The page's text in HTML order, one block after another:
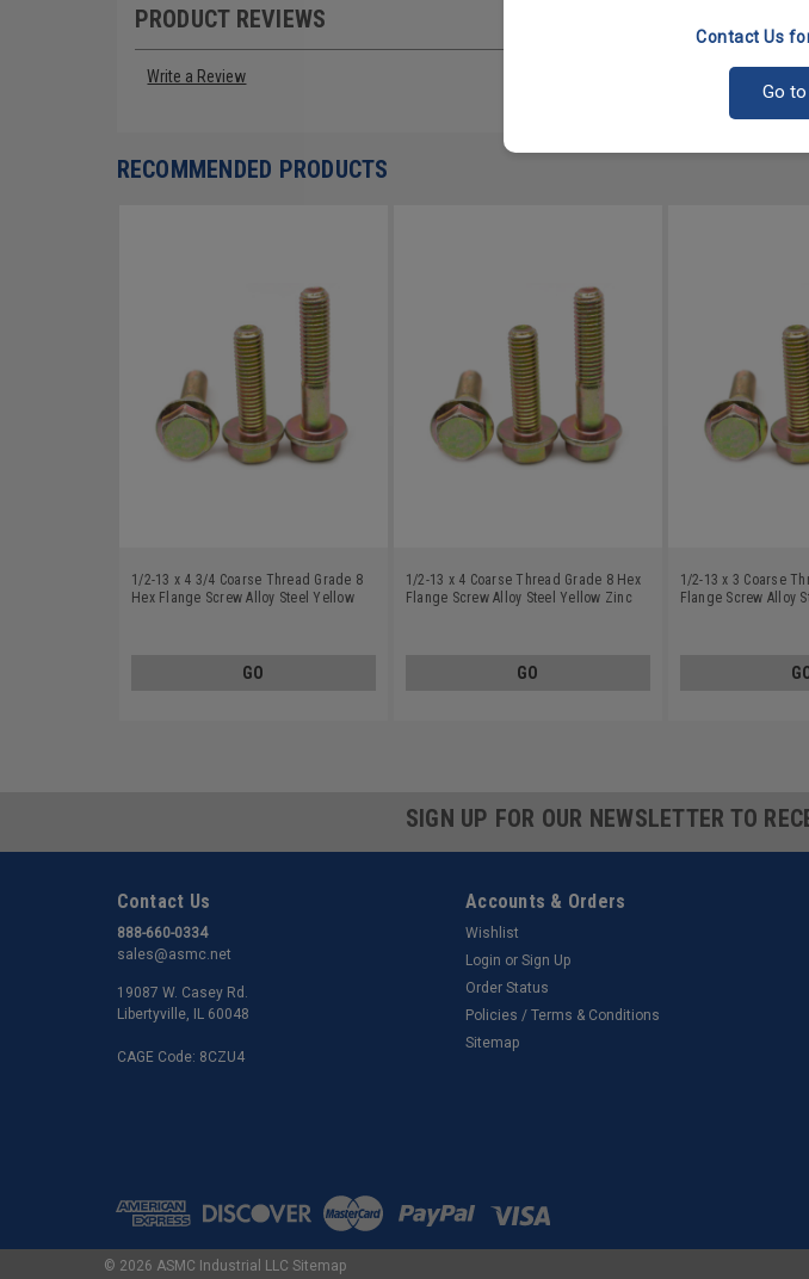
Contact Us
Go
PRODUCT REVIEWS
Write a Review
RECOMMENDED PRODUCTS
1/2-13 x 4 3/4 Coarse Thread Grade 8
Hex Flange Screw Alloy Steel Yellow
GO
1/2-13 x 4 Coarse Thread Grade 8 Hex
Flange Screw Alloy Steel Yellow Zinc
GO
1/2-13 x 3 Coarse
Flange Screw Alloy
SIGN UP FOR OUR NEWSLETTER TO
Contact Us
888-660-0334
sales@asmc.net
19087 W. Casey Rd.
Libertyville, IL 60048
CAGE Code: 8CZU4
Accounts & Orders
Wishlist
Login or Sign Up
Order Status
Policies / Terms & Conditions
Sitemap
© 2026 ASMC Industrial LLC Sitemap